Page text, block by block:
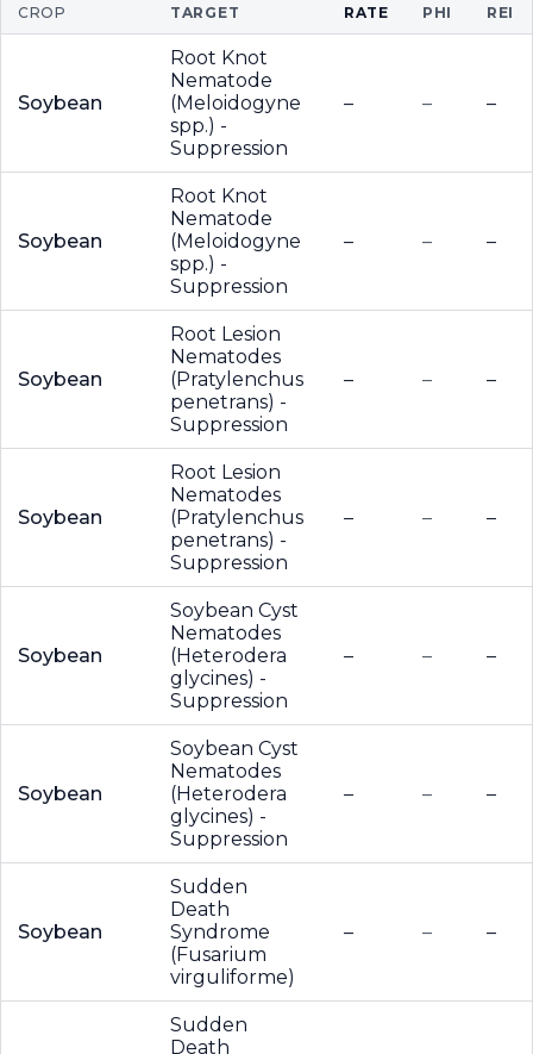
CROP TARGET RATE PHI REI
Soybean
Root Knot
Nematode
(Meloidogyne
spp.) -
Suppression
– – –
Soybean
Root Knot
Nematode
(Meloidogyne
spp.) -
Suppression
– – –
Soybean
Root Lesion
Nematodes
(Pratylenchus
penetrans) -
Suppression
– – –
Soybean
Root Lesion
Nematodes
(Pratylenchus
penetrans) -
Suppression
– – –
Soybean
Soybean Cyst
Nematodes
(Heterodera
glycines) -
Suppression
– – –
Soybean
Soybean Cyst
Nematodes
(Heterodera
glycines) -
Suppression
– – –
Soybean
Sudden
Death
Syndrome
(Fusarium
virguliforme)
– – –
Sudden
Death